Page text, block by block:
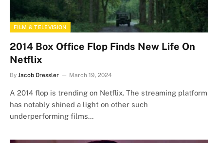
FILM & TELEVISION
2014 Box Office Flop Finds New Life On
Netflix
By Jacob Dressler March 19, 2024
A 2014 flop is trending on Netflix. The streaming platform
has notably shined a light on other such
underperforming films…